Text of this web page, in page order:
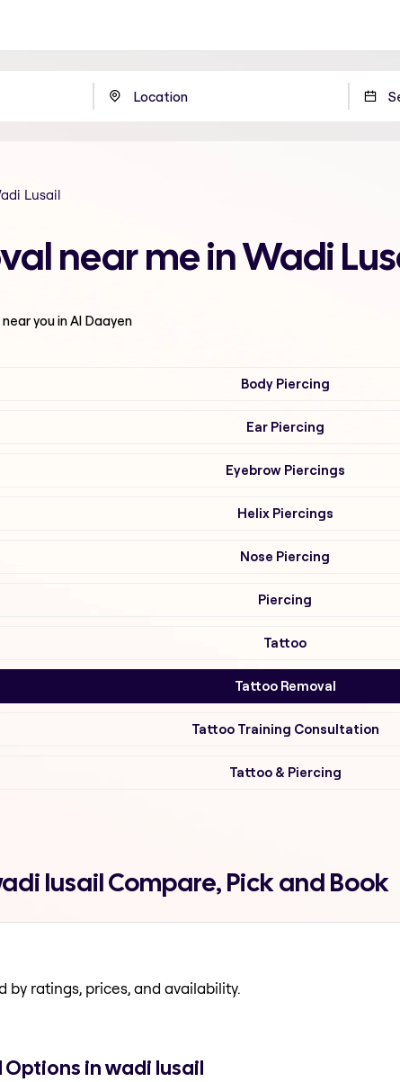
Lusail
near me in Wadi
near you in Al Daayen
Body Piercing
Ear Piercing
Eyebrow Piercings
Helix Piercings
Nose Piercing
Piercing
Tattoo
Tattoo Removal
Tattoo Training Consultation
Tattoo & Piercing
lusail Compare, Pick and Book
by ratings, prices, and availability.
in wadi lusail